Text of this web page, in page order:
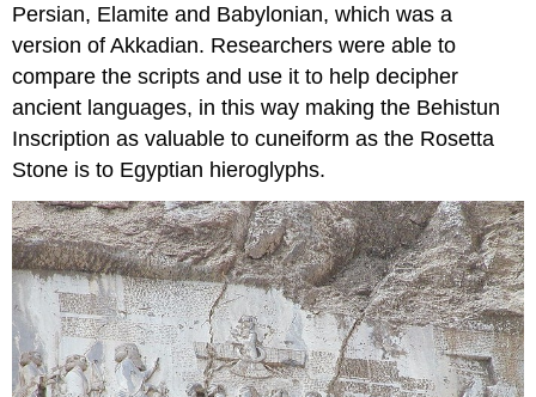
Persian, Elamite and Babylonian, which was a
version of Akkadian. Researchers were able to
compare the scripts and use it to help decipher
ancient languages, in this way making the Behistun
Inscription as valuable to cuneiform as the Rosetta
Stone is to Egyptian hieroglyphs.